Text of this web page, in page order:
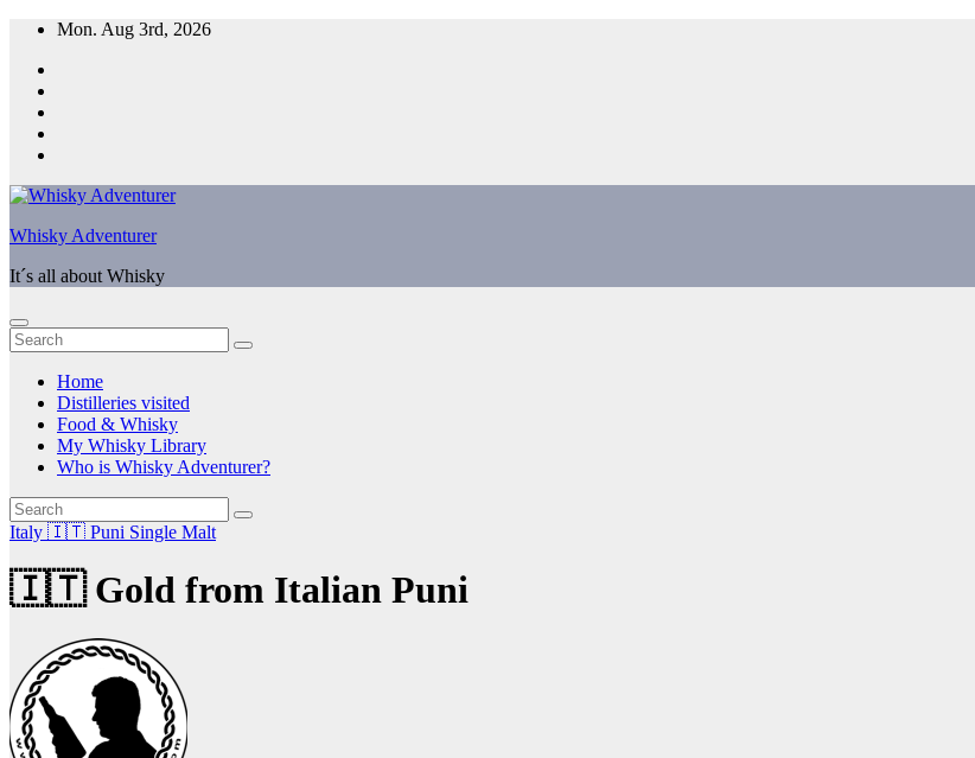
Skip
content
Mon. Aug 3rd, 2026
Whisky Adventurer
It´s all about Whisky
Home
Distilleries visited
Food & Whisky
My Whisky Library
Who is Whisky Adventurer?
Italy 🇮🇹 Puni Single Malt
🇮🇹 Gold from Italian Puni